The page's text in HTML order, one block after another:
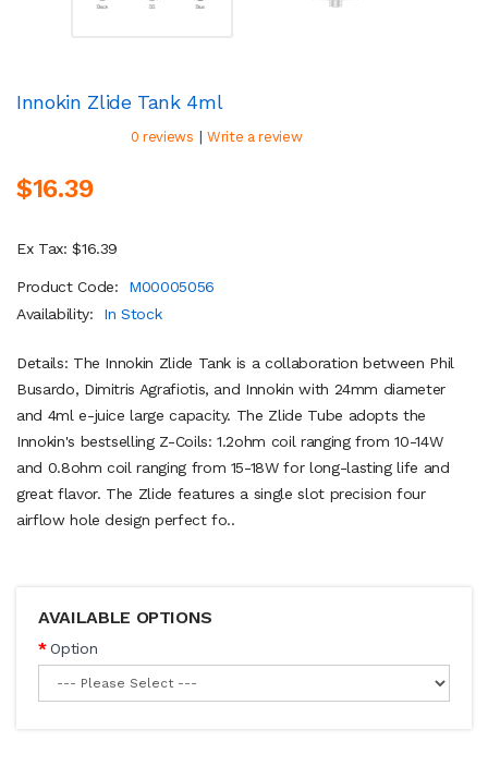
Innokin Zlide Tank 4ml
0 reviews | Write a review
$16.39
Ex Tax: $16.39
Product Code:
M00005056
Availability:
In Stock
Details: The Innokin Zlide Tank is a collaboration between Phil
Busardo, Dimitris Agrafiotis, and Innokin with 24mm diameter
and 4ml e-juice large capacity. The Zlide Tube adopts the
Innokin's bestselling Z-Coils: 1.2ohm coil ranging from 10-14W
and 0.8ohm coil ranging from 15-18W for long-lasting life and
great flavor. The Zlide features a single slot precision four
airflow hole design perfect fo..
AVAILABLE OPTIONS
Option